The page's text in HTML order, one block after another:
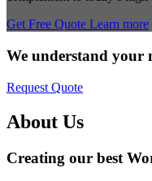
Get Free Quote Learn more
We understand your
Request Quote
About Us
Creating our best